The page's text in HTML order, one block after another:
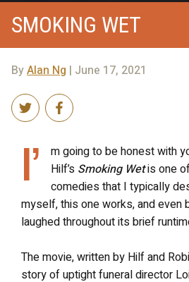
SMOKING WET
ByAlan Ng | June 17, 2021
I’
m going to be honest with
Hilf’s Smoking Wetis one
comedies that I typically
myself, this one works, and even
laughed throughout its brief
The movie, written by Hilf and
story of uptight funeral director